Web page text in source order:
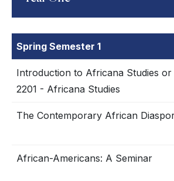
Spring Semester 1
Introduction to Africana Studies or
2201 - Africana Studies
The Contemporary African
African-Americans: A Seminar